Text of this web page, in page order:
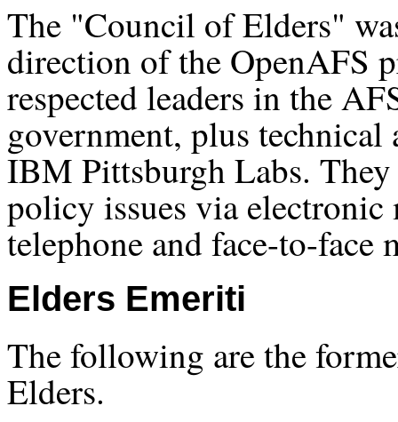
The "Council of Elders"
direction of the OpenAFS
respected leaders in the
government, plus technical
IBM Pittsburgh Labs.
policy issues via
telephone and face-to-face
Elders Emeriti
The following are the
Elders.